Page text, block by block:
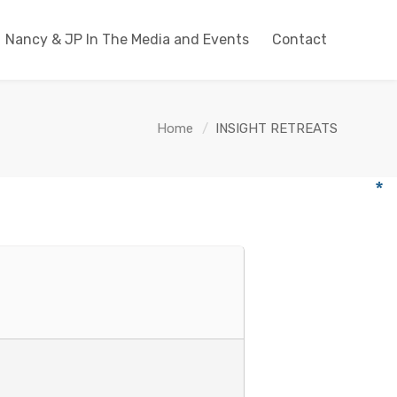
Nancy & JP In The Media and Events Contact
Home INSIGHT RETREATS